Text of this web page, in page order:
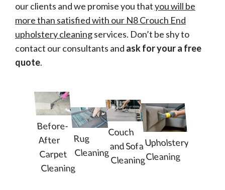
our clients and we promise you thatyou will be
more than satisfied with our N8 Crouch End
upholstery cleaningservices. Don’t be shy to
contact our consultants and ask for your a free
quote.
Before-
After
Carpet
Cleaning
Rug
Cleaning
Couch
and Sofa
Cleaning
Upholstery
Cleaning